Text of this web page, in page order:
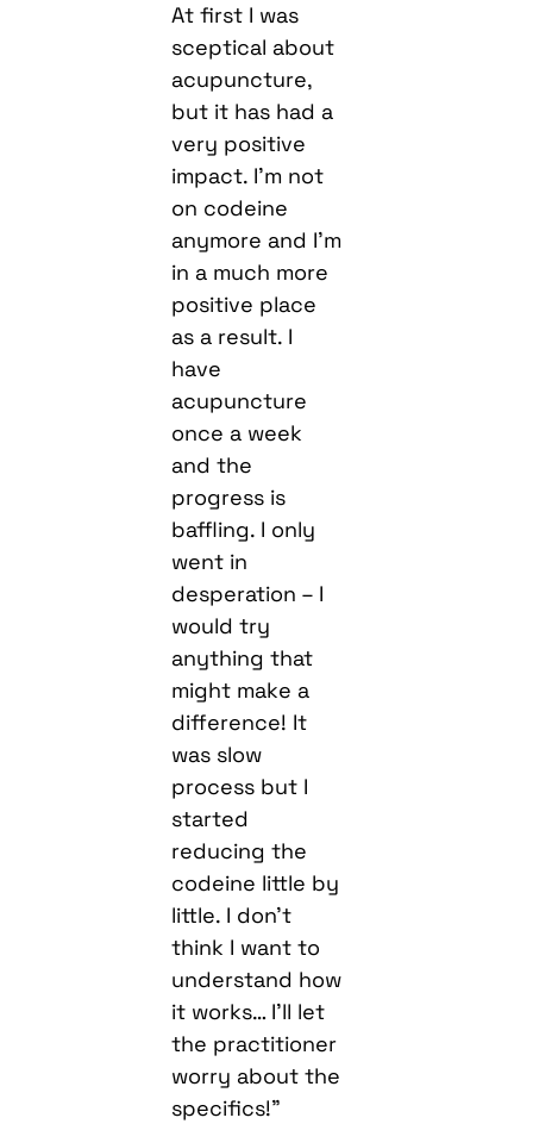
At first I was
sceptical about
acupuncture,
but it has had a
very positive
impact. I’m not
on codeine
anymore and I’m
in a much more
positive place
as a result. I
have
acupuncture
once a week
and the
progress is
baffling. I only
went in
desperation – I
would try
anything that
might make a
difference! It
was slow
process but I
started
reducing the
codeine little by
little. I don’t
think I want to
understand how
it works… I’ll let
the practitioner
worry about the
specifics!”